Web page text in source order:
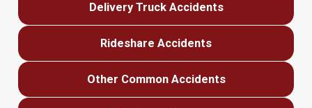
Delivery Truck Accidents
Rideshare Accidents
Other Common Accidents